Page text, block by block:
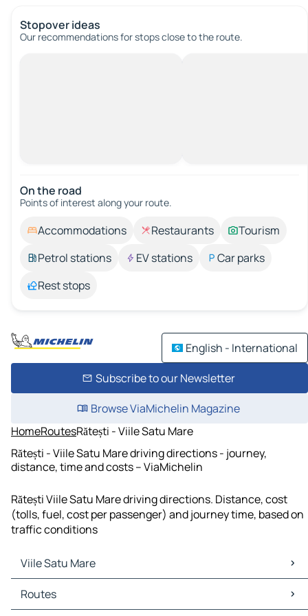
Stopover ideas
Our recommendations for stops close to the route.
On the road
Points of interest along your route.
Accommodations Restaurants
Tourism
Petrol stations
EV stations
Car parks
Rest stops
English - International
Subscribe to our Newsletter
Browse ViaMichelin Magazine
HomeRoutesRătești - Viile Satu Mare
Rătești - Viile Satu Mare driving directions - journey,
distance, time and costs – ViaMichelin
Rătești Viile Satu Mare driving directions. Distance, cost
(tolls, fuel, cost per passenger) and journey time, based on
traffic conditions
Viile Satu Mare
Viile Satu Mare Maps
Viile Satu Mare Traffic
Routes